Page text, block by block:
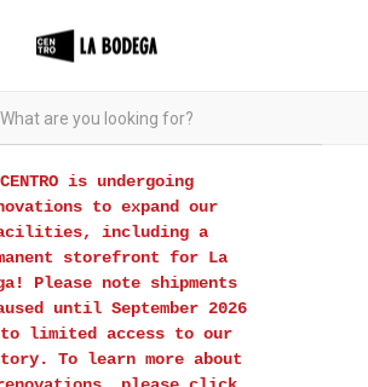
CENTRO is undergoing
to expand our
including a
storefront for La
Please note shipments
until September 2026
to limited access to our
To learn more about